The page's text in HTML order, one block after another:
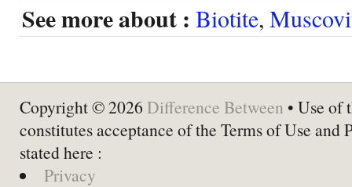
See more about : Biotite,
Copyright © 2026 Difference Between • Use of
constitutes acceptance of the Terms of Use and
stated here :
Privacy